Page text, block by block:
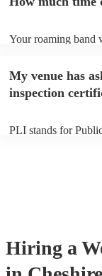
can view the
Your roaming band
to their arrival.
My venue has
inspection
PLI stands for
Hiring a